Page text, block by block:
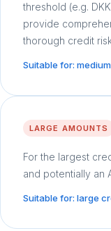
threshold (e.g.
provide
thorough credit
Suitable for:
LARGE AMOUNTS
For the largest
and potentially an
Suitable for: large